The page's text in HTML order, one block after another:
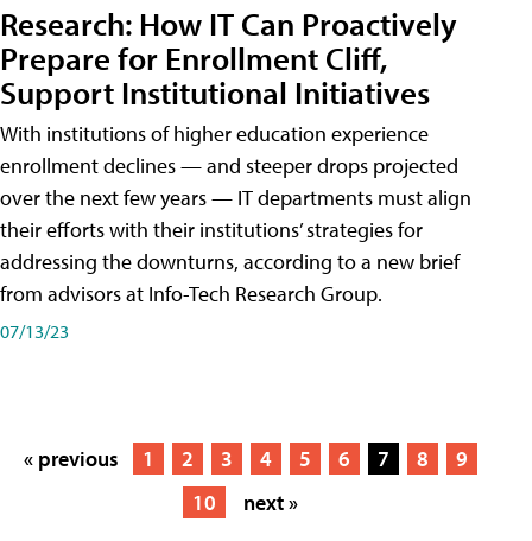
Research: How IT Can Proactively
Prepare for Enrollment Cliff,
Support Institutional Initiatives
With institutions of higher education experience
enrollment declines — and steeper drops projected
over the next few years — IT departments must align
their efforts with their institutions’ strategies for
addressing the downturns, according to a new brief
from advisors at Info-Tech Research Group.
07/13/23
« previous 1 2 3 4 5 6 7 8
9
10
next »